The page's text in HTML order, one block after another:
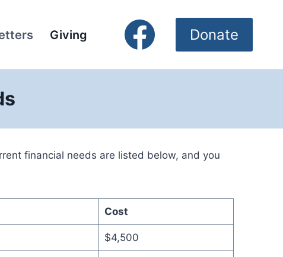
Giving Donate
financial needs are listed below, and you
Cost
$4,500